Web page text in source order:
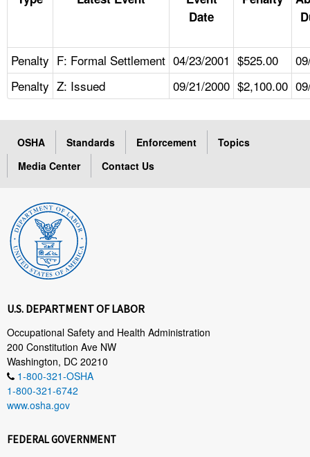
Date
Penalty F: Formal Settlement 04/23/2001 $525.00
Penalty Z: Issued 09/21/2000 $2,100.00
OSHA Standards Enforcement
Topics
Media Center
Contact Us
U.S. DEPARTMENT OF LABOR
Occupational Safety and Health Administration
200 Constitution Ave NW
Washington, DC 20210
1-800-321-OSHA
1-800-321-6742
www.osha.gov
FEDERAL GOVERNMENT